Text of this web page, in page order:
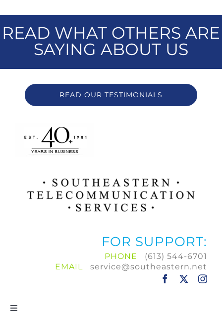
READ WHAT OTHERS ARE
SAYING ABOUT US
READ OUR TESTIMONIALS
FOR SUPPORT:
PHONE
(613) 544-6701
EMAIL
service@southeastern.net
Toggle